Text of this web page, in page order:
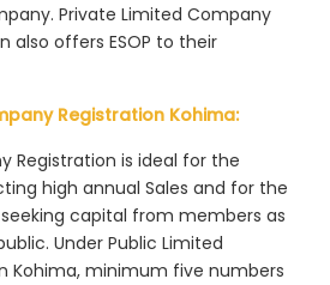
Private Limited Company
also offers ESOP to their
Registration Kohima:
Registration is ideal for the
high annual Sales and for the
capital from members as
Under Public Limited
Kohima, minimum five numbers